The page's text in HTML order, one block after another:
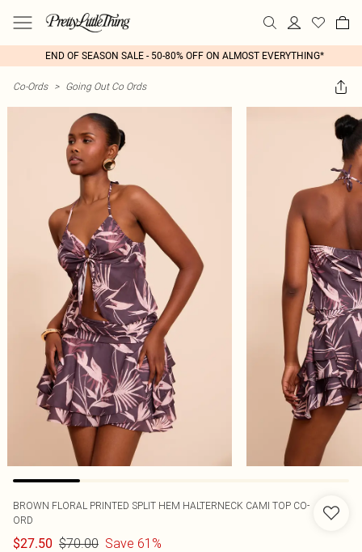
END OF SEASON SALE - 50-80% OFF ON ALMOST EVERYTHING*
Co-Ords > Going Out Co Ords
BROWN FLORAL PRINTED SPLIT HEM HALTERNECK CAMI TOP CO-
ORD
$27.50 $70.00 Save 61%